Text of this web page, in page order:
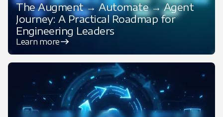
The Augment → Automate → Agent
Journey: A Practical Roadmap for
Engineering Leaders
Learn more